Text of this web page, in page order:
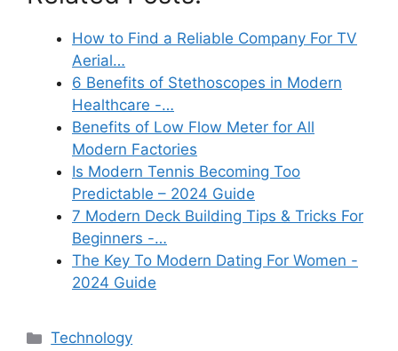
How to Find a Reliable Company For TV
Aerial…
6 Benefits of Stethoscopes in Modern
Healthcare -…
Benefits of Low Flow Meter for All
Modern Factories
Is Modern Tennis Becoming Too
Predictable – 2024 Guide
7 Modern Deck Building Tips & Tricks For
Beginners -…
The Key To Modern Dating For Women -
2024 Guide
Categories
Technology